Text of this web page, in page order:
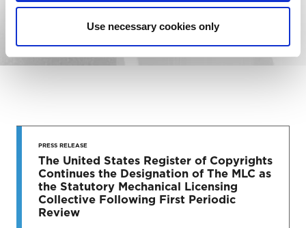
Use necessary cookies only
EXPLORE ALL RESOURCES
STAY UP
TO DATE
News & Press Releases
PRESS RELEASE
The United States Register of Copyrights
Continues the Designation of The MLC as
the Statutory Mechanical Licensing
Collective Following First Periodic
Review